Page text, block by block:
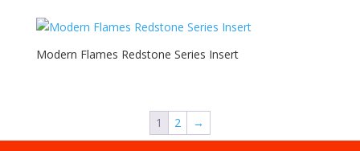
Modern Flames Redstone Series Insert
1 2 →